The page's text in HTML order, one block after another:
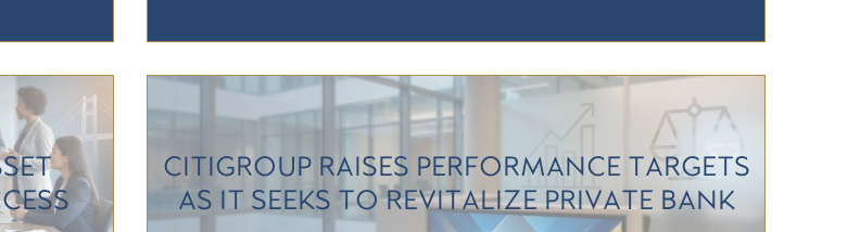
CITIGROUP RAISES PERFORMANCE TARGETS
AS IT SEEKS TO REVITALIZE PRIVATE BANK